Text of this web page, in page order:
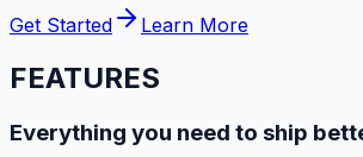
Get Started Learn More
FEATURES
Everything you need to ship